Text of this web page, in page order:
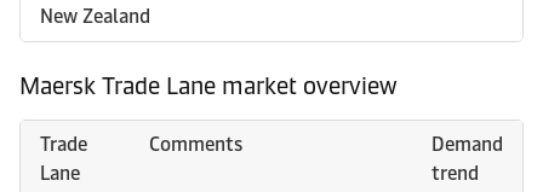
New Zealand
Maersk Trade Lane market overview
Trade
Lane
Comments
Demand
trend